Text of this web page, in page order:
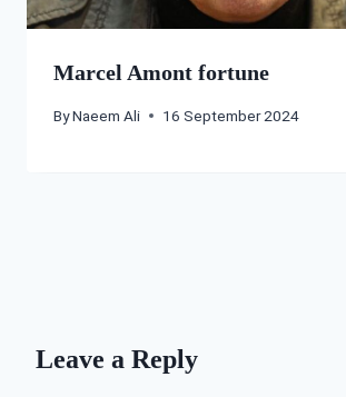
Marcel Amont fortune
ByNaeem Ali 16 September 2024
Leave a Reply